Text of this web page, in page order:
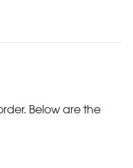
Below are the